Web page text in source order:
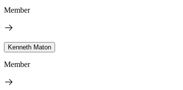
Member
Kenneth Maton
Member